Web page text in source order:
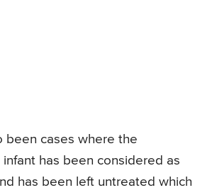
been cases where the
has been considered as
has been left untreated which